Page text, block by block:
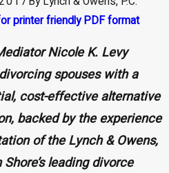
printer friendly PDF format
Nicole K. Levy
spouses with a
cost-effective alternative
backed by the experience
of the Lynch & Owens,
leading divorce
Jan 30, 2026
“Divorce
Document”:
Why
Harmonizing
Your
Massachusetts
Prenuptial
Agreement